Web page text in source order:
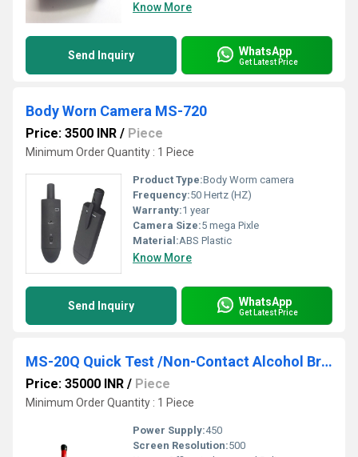
Know More
Send Inquiry WhatsApp
Get Latest Price
Body Worn Camera MS-720
Price: 3500 INR / Piece
Minimum Order Quantity : 1 Piece
Product Type:Body Worm camera
Frequency:50 Hertz (HZ)
Warranty:1 year
Camera Size:5 mega Pixle
Material:ABS Plastic
Know More
Send Inquiry WhatsApp
Get Latest Price
MS-20Q Quick Test /Non-Contact Alcohol Breath Analyzer With Printer
Price: 35000 INR / Piece
Minimum Order Quantity : 1 Piece
Power Supply:450
Screen Resolution:500